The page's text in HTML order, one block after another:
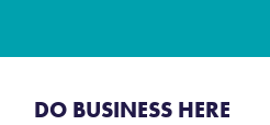
DO BUSINESS HERE